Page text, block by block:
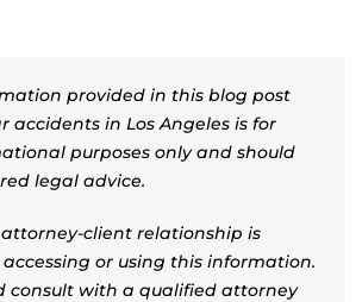
provided in this blog post
accidents in Los Angeles is for
purposes only and should
legal advice.
client relationship is
or using this information.
consult with a qualified attorney